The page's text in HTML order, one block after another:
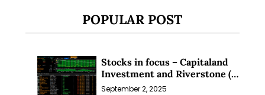
POPULAR POST
Stocks in focus – Capitaland
Investment and Riverstone (1
Sep 25)
September 2, 2025